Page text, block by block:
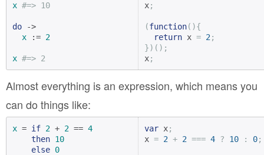
x #=> 10
do ->
x := 2
x #=> 2
x;
(function(){
return x = 2 ;
})();
x;
Almost everything is an expression, which means you
can do things like:
x = if 2 + 2 == 4
then 10
else 0
var x;
x = 2 + 2 === 4 ? 10 : 0;